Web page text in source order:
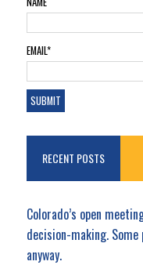
EMAIL*
RECENT POSTS
Colorado’s open
decision-making.
anyway.